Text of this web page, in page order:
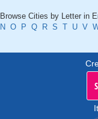
Browse Cities by Letter in
N O P Q R S T U V